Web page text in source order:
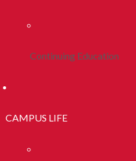
Continuing Education
CAMPUS LIFE